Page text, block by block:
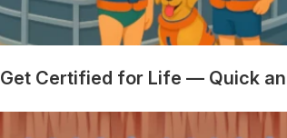
Get Certified for Life — Quick